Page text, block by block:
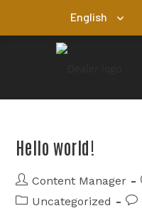
Hello world!
Post
author:
Content Manager
PostUncategorized